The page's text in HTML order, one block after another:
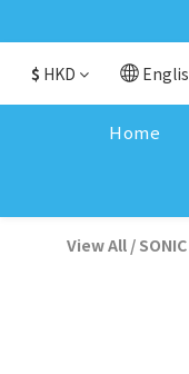
$ HKD
Home
View All /